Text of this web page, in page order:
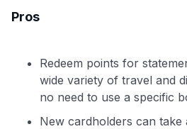
Pros
Redeem points for
wide variety of travel and
no need to use a specific
New cardholders can take